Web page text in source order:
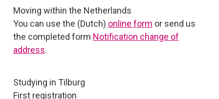
Moving within the Netherlands
You can use the (Dutch) online form or send us
the completed form Notification change of
address.
Studying in Tilburg
First registration